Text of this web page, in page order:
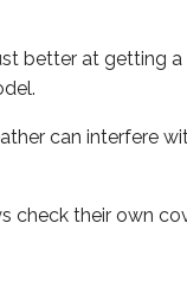
better at getting
can interfere
check their own